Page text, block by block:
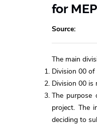
for
Source
The main
Division 00
Division 00 is
The purpose
project. The
deciding to